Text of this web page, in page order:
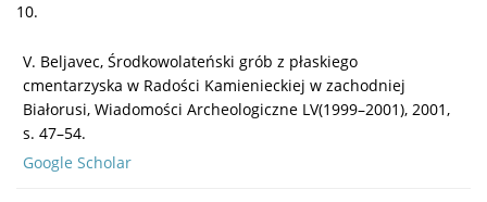
10.
V. Beljavec, Środkowolateński grób z płaskiego
cmentarzyska w Radości Kamienieckiej w zachodniej
Białorusi, Wiadomości Archeologiczne LV(1999–2001), 2001,
s. 47–54.
Google Scholar